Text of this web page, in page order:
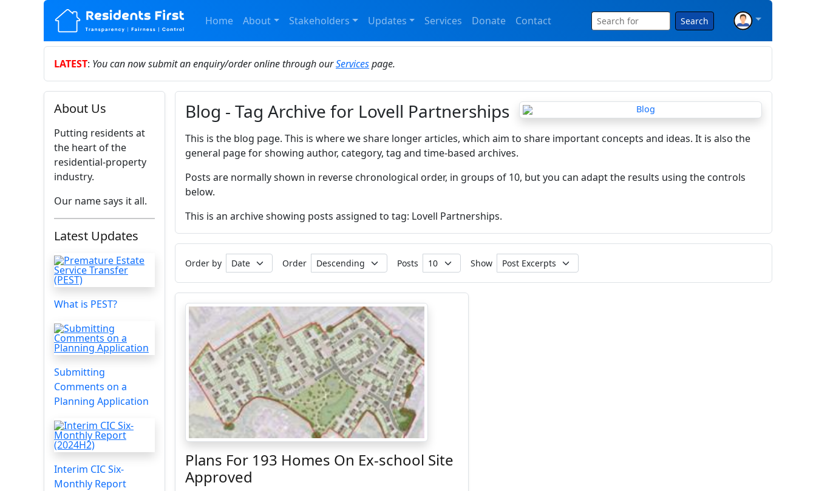
Home About Stakeholders Updates Services Donate Contact Search
LATEST: You can now submit an enquiry/order online through ourServicespage.
About Us
Putting residents at
the heart of the
residential-property
industry.
Our name says it all.
Latest Updates
What is PEST?
Submitting
Comments on a
Planning Application
Interim CIC Six-
Monthly Report
Blog - Tag Archive for Lovell Partnerships
This is the blog page. This is where we share longer articles, which aim to share important concepts and ideas. It is also the
general page for showing author, category, tag and time-based archives.
Posts are normally shown in reverse chronological order, in groups of 10, but you can adapt the results using the controls
below.
This is an archive showing posts assigned to tag: Lovell Partnerships.
Order by Order Posts Show
Plans For 193 Homes On Ex-school Site
Approved